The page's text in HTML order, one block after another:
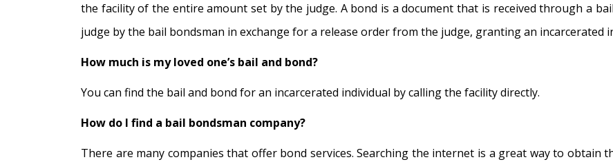
the facility of the entire amount set by the judge. A bond is a document that is received through a
judge by the bail bondsman in exchange for a release order from the judge, granting an incarcerated
How much is my loved one’s bail and bond?
You can find the bail and bond for an incarcerated individual by calling the facility directly.
How do I find a bail bondsman company?
There are many companies that offer bond services. Searching the internet is a great way to obtain